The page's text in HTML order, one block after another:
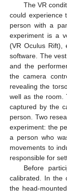
The VR
could experience
person with a
experiment is a
(VR Oculus Rift),
software. The
and the
the camera
revealing the
well as the room.
captured by the
person. Two
experiment: the
a person who
movements to
responsible for
Before
calibrated. In the
the head-